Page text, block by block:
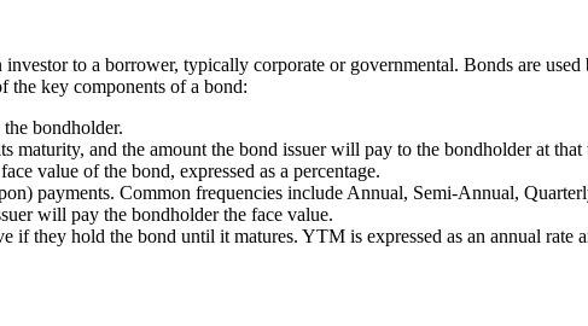
to a borrower, typically corporate or governmental. Bonds are
the key components of a bond:
bondholder.
maturity, and the amount the bond issuer will pay to the bondholder at that
value of the bond, expressed as a percentage.
payments. Common frequencies include Annual, Semi-Annual,
will pay the bondholder the face value.
if they hold the bond until it matures. YTM is expressed as an annual rate